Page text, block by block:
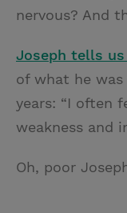
nervous? And
Joseph tells
of what he
years: “I often
weakness and
Oh, poor